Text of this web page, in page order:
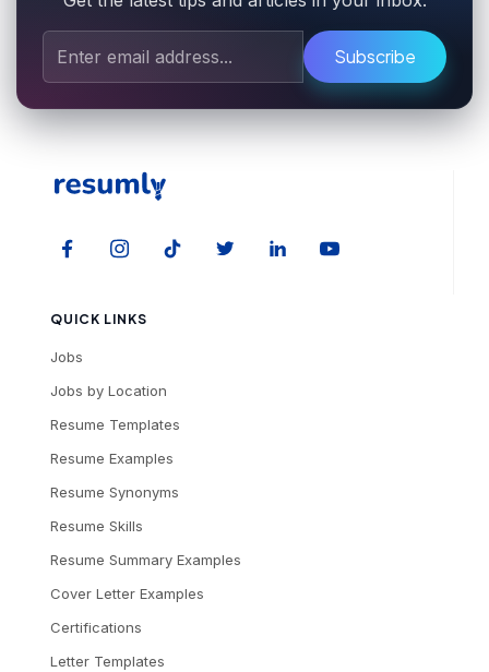
Subscribe
QUICK LINKS
Jobs
Jobs by Location
Resume Templates
Resume Examples
Resume Synonyms
Resume Skills
Resume Summary Examples
Cover Letter Examples
Certifications
Letter Templates